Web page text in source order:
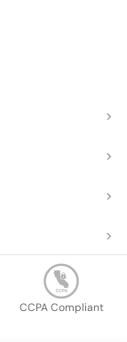
CCPA Compliant